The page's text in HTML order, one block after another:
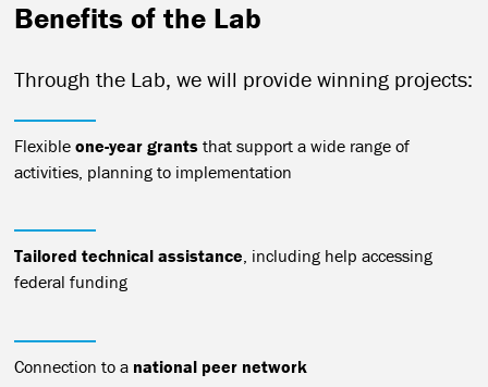
Benefits of the Lab
Through the Lab, we will provide winning projects:
Flexible one-year grantsthat support a wide range of
activities, planning to implementation
Tailored technical assistance, including help accessing
federal funding
Connection to a national peer network